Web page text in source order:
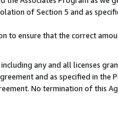
of Section 5 and as
to ensure that the correct
any and all licenses
and as specified in the
No termination of this